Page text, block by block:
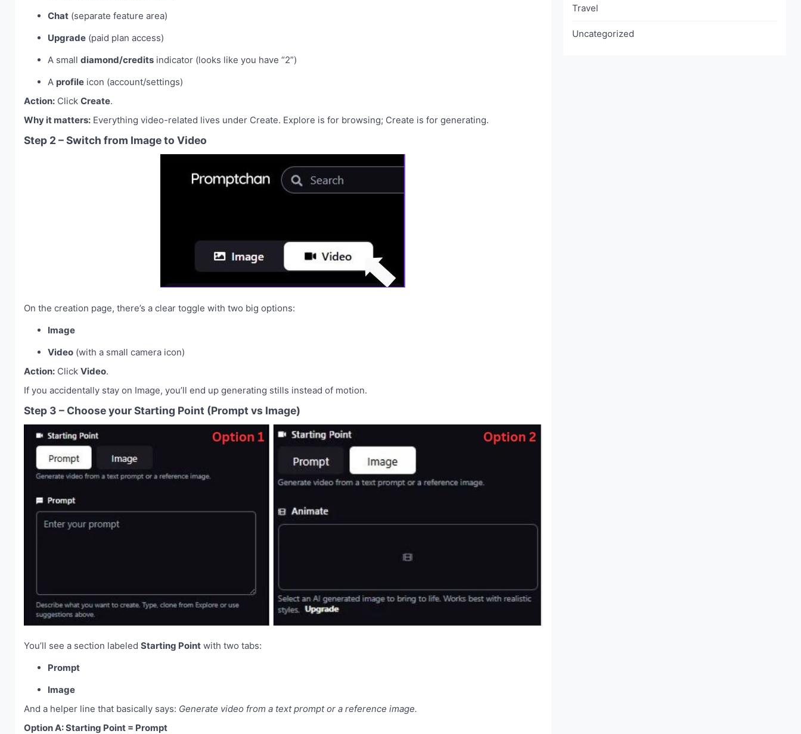
Chat (separate feature area)
Upgrade (paid plan access)
A small diamond/credits indicator (looks like you have “2”)
A profile icon (account/settings)
Action: Click Create.
Why it matters: Everything video-related lives under Create. Explore is for browsing; Create is for generating.
Step 2 – Switch from Image to Video
On the creation page, there’s a clear toggle with two big options:
Image
Video (with a small camera icon)
Action: Click Video.
If you accidentally stay on Image, you’ll end up generating stills instead of motion.
Step 3 – Choose your Starting Point (Prompt vs Image)
You’ll see a section labeled Starting Point with two tabs:
Prompt
Image
And a helper line that basically says: Generate video from a text prompt or a reference image.
Option A: Starting Point = Prompt
Travel
Uncategorized